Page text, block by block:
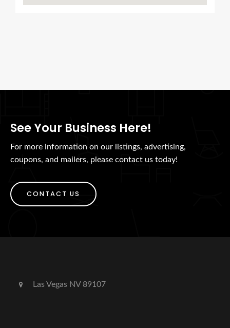
See Your Business Here!
For more information on our listings, advertising,
coupons, and mailers, please contact us today!
CONTACT US
Las Vegas NV 89107